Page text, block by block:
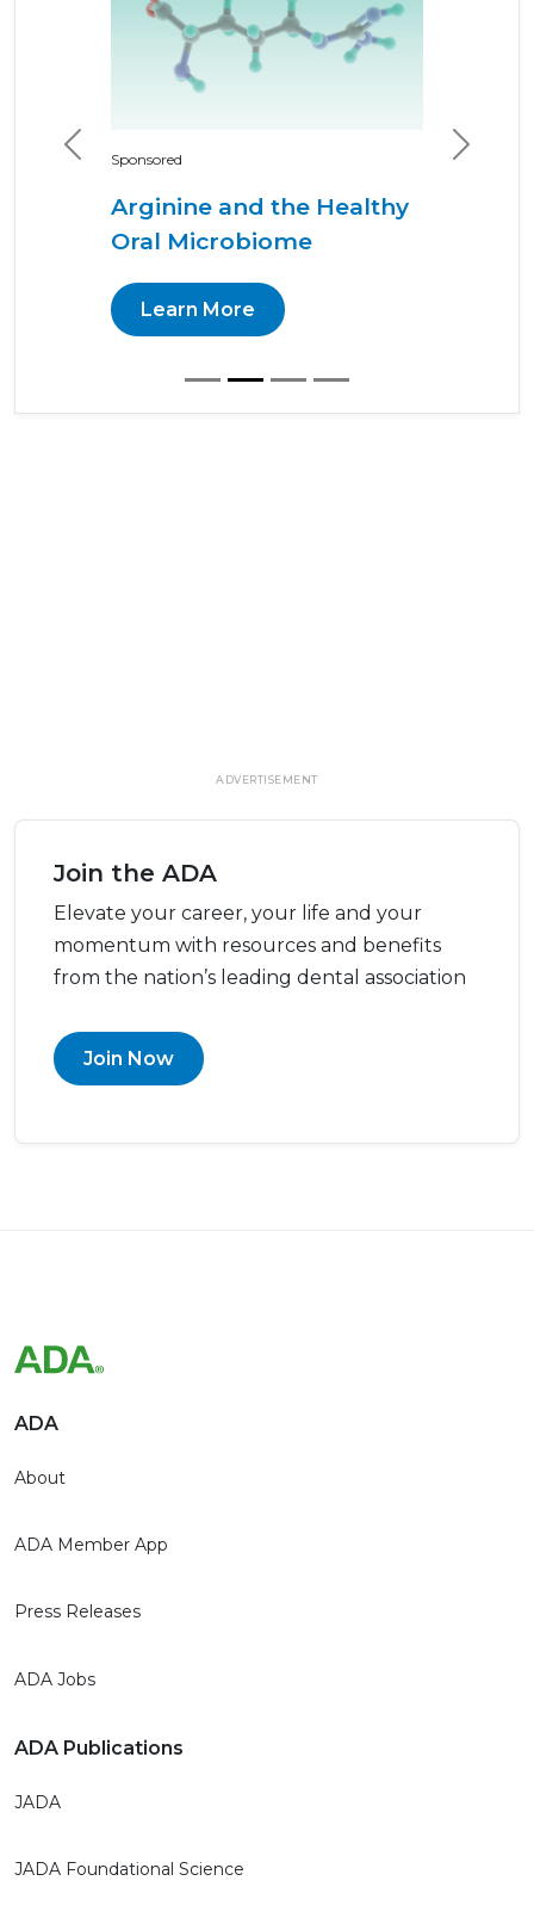
Sponsored
Arginine and the Healthy
Oral Microbiome
Learn More
Previous Next
ADVERTISEMENT
Join the ADA
Elevate your career, your life and your
momentum with resources and benefits
from the nation’s leading dental association
Join Now
ADA
About
ADA Member App
Press Releases
ADA Jobs
ADA Publications
JADA
JADA Foundational Science